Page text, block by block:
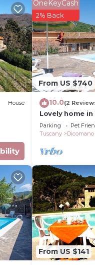
The
House
From US $740
OneKeyCash
2% Back
10.0(2
Lovely home
private
outside
Parking Pet
Tuscany
Dicomano
From US $141